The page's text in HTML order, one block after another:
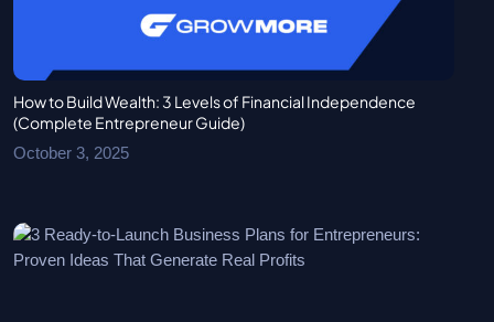
How to Build Wealth: 3 Levels of Financial Independence
(Complete Entrepreneur Guide)
October 3, 2025